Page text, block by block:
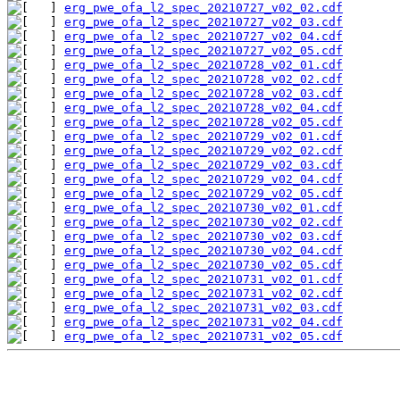
erg_pwe_ofa_l2_spec_20210727_v02_02.cdf
erg_pwe_ofa_l2_spec_20210727_v02_03.cdf
erg_pwe_ofa_l2_spec_20210727_v02_04.cdf
erg_pwe_ofa_l2_spec_20210727_v02_05.cdf
erg_pwe_ofa_l2_spec_20210728_v02_01.cdf
erg_pwe_ofa_l2_spec_20210728_v02_02.cdf
erg_pwe_ofa_l2_spec_20210728_v02_03.cdf
erg_pwe_ofa_l2_spec_20210728_v02_04.cdf
erg_pwe_ofa_l2_spec_20210728_v02_05.cdf
erg_pwe_ofa_l2_spec_20210729_v02_01.cdf
erg_pwe_ofa_l2_spec_20210729_v02_02.cdf
erg_pwe_ofa_l2_spec_20210729_v02_03.cdf
erg_pwe_ofa_l2_spec_20210729_v02_04.cdf
erg_pwe_ofa_l2_spec_20210729_v02_05.cdf
erg_pwe_ofa_l2_spec_20210730_v02_01.cdf
erg_pwe_ofa_l2_spec_20210730_v02_02.cdf
erg_pwe_ofa_l2_spec_20210730_v02_03.cdf
erg_pwe_ofa_l2_spec_20210730_v02_04.cdf
erg_pwe_ofa_l2_spec_20210730_v02_05.cdf
erg_pwe_ofa_l2_spec_20210731_v02_01.cdf
erg_pwe_ofa_l2_spec_20210731_v02_02.cdf
erg_pwe_ofa_l2_spec_20210731_v02_03.cdf
erg_pwe_ofa_l2_spec_20210731_v02_04.cdf
erg_pwe_ofa_l2_spec_20210731_v02_05.cdf